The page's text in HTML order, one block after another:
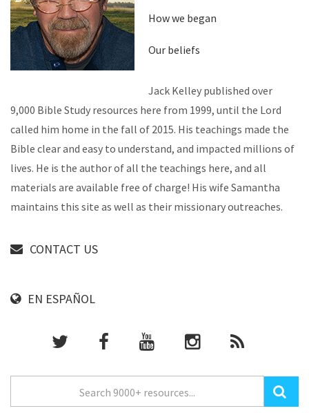
How we began
Our beliefs
Jack Kelley published over
9,000 Bible Study resources here from 1999, until the Lord
called him home in the fall of 2015. His teachings made the
Bible clear and easy to understand, and impacted millions of
lives. He is the author of all the teachings here, and all
materials are available free of charge! His wife Samantha
maintains this site as well as their missionary outreaches.
CONTACT US
EN ESPAÑOL